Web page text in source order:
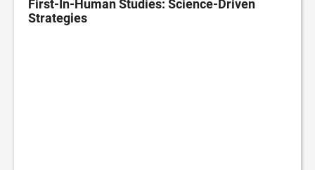
First-In-Human Studies: Science-Driven
Strategies